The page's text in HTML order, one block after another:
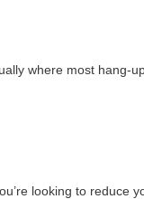
where most hang-
looking to reduce